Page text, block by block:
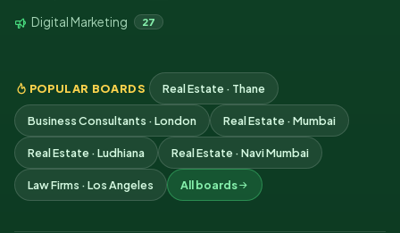
Digital Marketing 27
POPULAR BOARDS Real Estate · Thane
Business Consultants · London Real Estate · Mumbai
Real Estate · Ludhiana Real Estate · Navi Mumbai
Law Firms · Los Angeles All boards